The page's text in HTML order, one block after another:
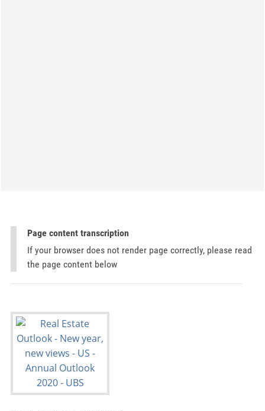
Page content transcription
If your browser does not render page correctly, please read
the page content below